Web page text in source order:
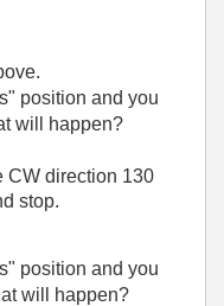
position and you
will happen?
CW direction 130
stop.
position and you
will happen?